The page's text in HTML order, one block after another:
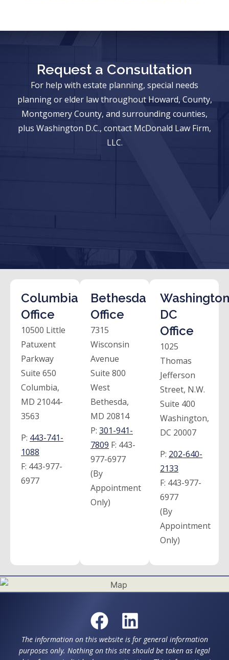
Request a Consultation
For help with estate planning, special needs
planning or elder law throughout Howard, County,
Montgomery County, and surrounding counties,
plus Washington D.C., contact McDonald Law Firm,
LLC.
Columbia
Office
10500 Little
Patuxent
Parkway
Suite 650
Columbia,
MD 21044-
3563
P: 443-741-
1088
F: 443-977-
6977
Bethesda
Office
7315
Wisconsin
Avenue
Suite 800
West
Bethesda,
MD 20814
P: 301-941-
7809 F: 443-
977-6977
(By
Appointment
Only)
DC
Office
1025
Thomas
Jefferson
Street, N.W.
Suite 400
Washington,
DC 20007
P: 202-640-
2133
F: 443-977-
6977
(By
Appointment
Only)
The information on this website is for general information
purposes only. Nothing on this site should be taken as legal